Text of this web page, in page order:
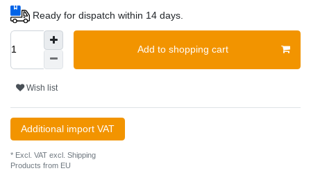
Ready for dispatch within 14 days.
Add to shopping cart
Wish list
Additional import VAT
* Excl. VAT excl. Shipping
Products from EU